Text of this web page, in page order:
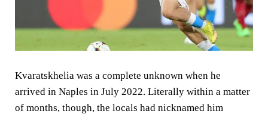
Kvaratskhelia was a complete unknown when he
arrived in Naples in July 2022. Literally within a matter
of months, though, the locals had nicknamed him